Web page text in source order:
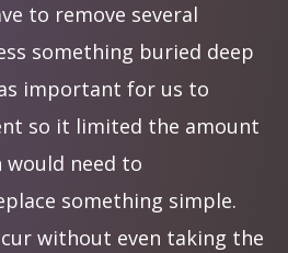
to remove several
something buried deep
important for us to
so it limited the amount
need to
something simple.
without even taking the